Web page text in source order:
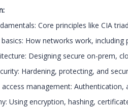
Core principles like CIA
How networks work,
Designing secure on-prem,
Hardening, protecting, and
management:
Using encryption, hashing,